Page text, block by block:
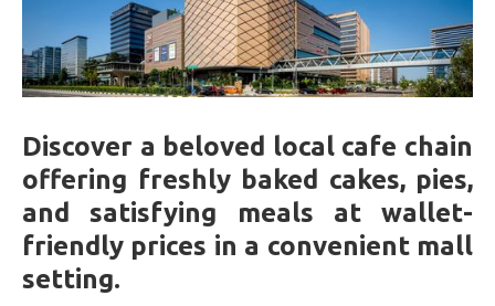
Discover a beloved local cafe chain
offering freshly baked cakes, pies,
and satisfying meals at wallet-
friendly prices in a convenient mall
setting.